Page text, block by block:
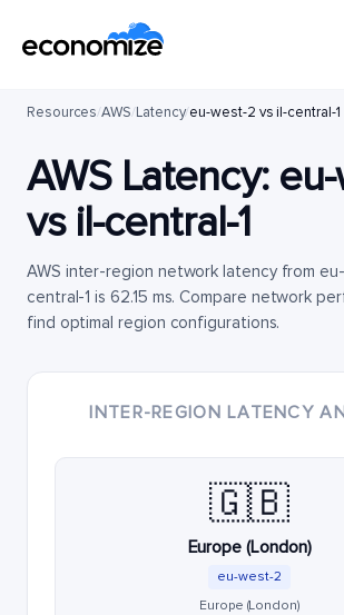
Resources/AWS/Latency/eu-west-2 vs il-central-1
AWS Latency:
vs il-central-1
AWS inter-region network latency from
central-1 is 62.15 ms. Compare network
find optimal region configurations.
INTER-REGION LATENCY
🇬🇧
Europe (London)
eu-west-2
Europe (London)